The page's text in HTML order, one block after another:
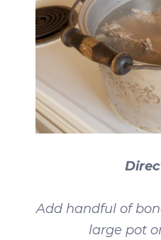
Add handful of
large pot